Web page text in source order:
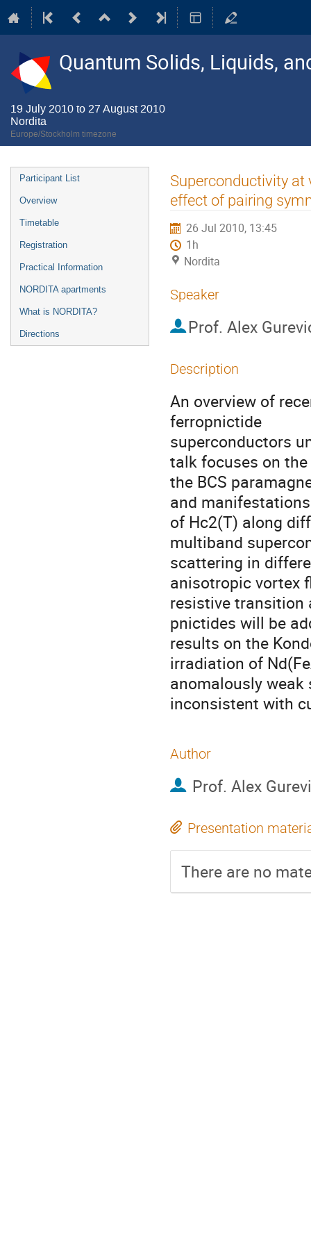
Quantum Solids, Liquids,
19 July 2010 to 27 August 2010
Nordita
Europe/Stockholm timezone
Event
menu
Participant List
Overview
Timetable
Registration
Practical Information
NORDITA apartments
What is NORDITA?
Directions
Superconductivity at
effect of pairing
26 Jul 2010, 13:45
1h
Nordita
Speaker
Prof. Alex
Description
An overview of
ferropnictide
superconductors
talk focuses on
the BCS
and
of Hc2(T) along
multiband
scattering in
anisotropic vortex
resistive transition
pnictides will be
results on the
irradiation of
anomalously
inconsistent with
Author
Prof. Alex
Presentation
There are no